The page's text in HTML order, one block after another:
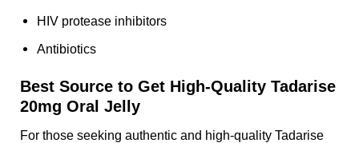
HIV protease inhibitors
Antibiotics
Best Source to Get High-Quality Tadarise
20mg Oral Jelly
For those seeking authentic and high-quality Tadarise